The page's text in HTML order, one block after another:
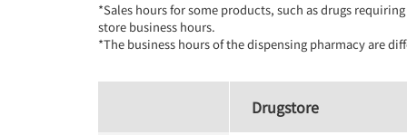
*Sales hours for some products, such as drugs
store business hours.
*The business hours of the dispensing pharmacy are
Drugstore